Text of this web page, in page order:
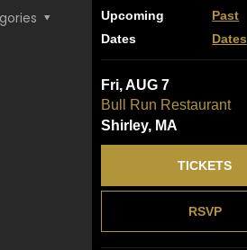
Upcoming
Dates
Past
Dates
Fri, AUG 7
Bull Run Restaurant
Shirley, MA
RSVP
TICKETS